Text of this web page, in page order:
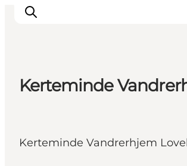
Where to eat
Kerteminde
Kerteminde Vandrerhjem